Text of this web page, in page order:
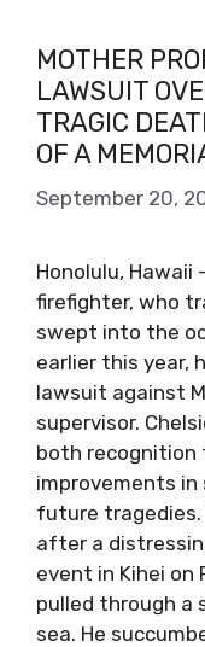
MOTHER
LAWSUIT
TRAGIC
OF A
September 20,
Honolulu, Hawaii
firefighter, who
swept into the
earlier this year,
lawsuit against
supervisor.
both recognition
improvements
future tragedies.
after a
event in Kihei on
pulled through a
sea. He